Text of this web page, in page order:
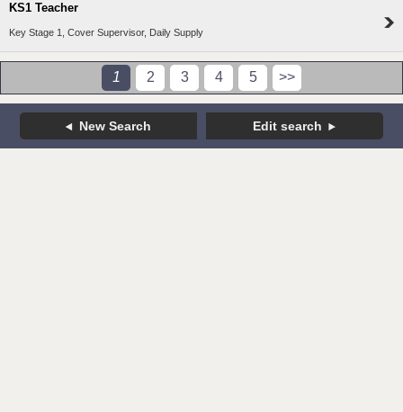
KS1 Teacher
Key Stage 1, Cover Supervisor, Daily Supply
1 2 3 4 5 >>
New Search Edit search